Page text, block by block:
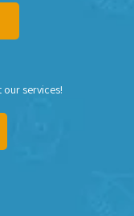
services!